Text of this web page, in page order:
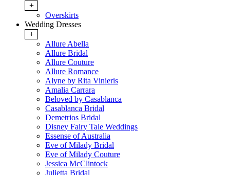
+
Overskirts
Wedding Dresses
+
Allure Abella
Allure Bridal
Allure Couture
Allure Romance
Alyne by Rita Vinieris
Amalia Carrara
Beloved by Casablanca
Casablanca Bridal
Demetrios Bridal
Disney Fairy Tale Weddings
Essense of Australia
Eve of Milady Bridal
Eve of Milady Couture
Jessica McClintock
Julietta Bridal